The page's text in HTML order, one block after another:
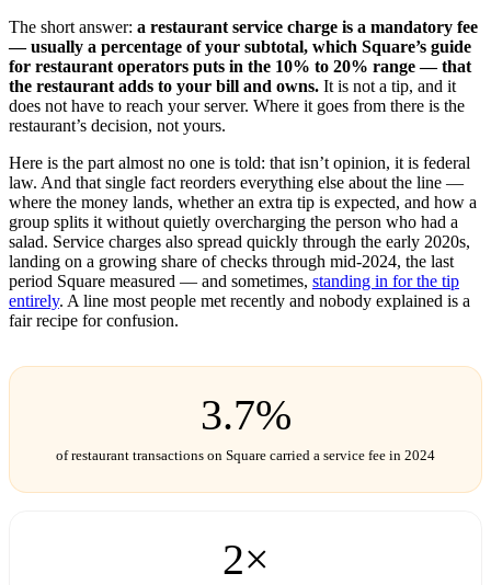
The short answer: a restaurant service charge is a mandatory fee
— usually a percentage of your subtotal, which Square’s guide
for restaurant operators puts in the 10% to 20% range — that
the restaurant adds to your bill and owns. It is not a tip, and it
does not have to reach your server. Where it goes from there is the
restaurant’s decision, not yours.
Here is the part almost no one is told: that isn’t opinion, it is federal
law. And that single fact reorders everything else about the line —
where the money lands, whether an extra tip is expected, and how a
group splits it without quietly overcharging the person who had a
salad. Service charges also spread quickly through the early 2020s,
landing on a growing share of checks through mid-2024, the last
period Square measured — and sometimes, standing in for the tip
entirely. A line most people met recently and nobody explained is a
fair recipe for confusion.
3.7%
of restaurant transactions on Square carried a service fee in 2024
2×